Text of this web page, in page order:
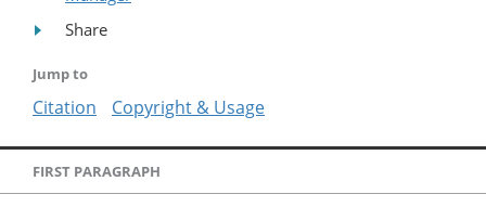
Share
Jump to
Citation Copyright & Usage
FIRST PARAGRAPH